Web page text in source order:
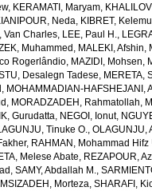
, KERAMATI, Maryam,
Neda, KIBRET,
Van Charles, LEE, Paul H.,
Muhammed , MALEKI, Afshin,
Rogerlândio, MAZIDI, Mohsen,
Desalegn Tadese, MERETA,
, MOHAMMADIAN-HAFSHEJANI,
, MORADZADEH, Rahmatollah,
Gurudatta, NEGOI, Ionut,
Tinuke O., OLAGUNJU,
, RAHMAN, Mohammad Hifz
Melese Abate, REZAPOUR,
, SAMY, Abdallah M.,
Morteza, SHARAFI,